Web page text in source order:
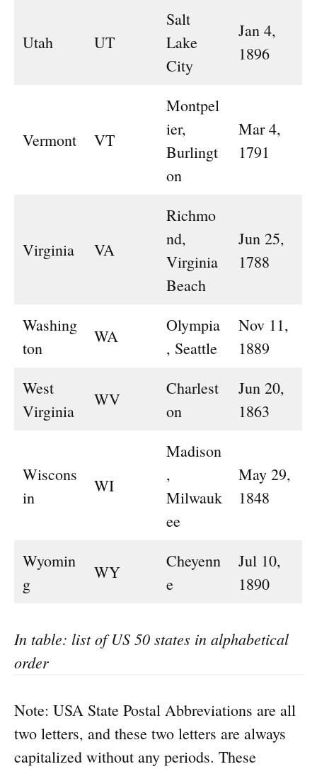
Utah UT
Salt
Lake
City
Jan 4,
1896
Vermont VT
Montpel
ier,
Burlingt
on
Mar 4,
1791
Virginia VA
Richmo
nd,
Virginia
Beach
Jun 25,
1788
Washing
ton
WA
Olympia
, Seattle
Nov 11,
1889
West
Virginia
WV
Charlest
on
Jun 20,
1863
Wiscons
in
WI
Madison
,
Milwauk
ee
May 29,
1848
Wyomin
g
WY
Cheyenn
e
Jul 10,
1890
In table: list of US 50 states in alphabetical
order
Note: USA State Postal Abbreviations are all
two letters, and these two letters are always
capitalized without any periods. These